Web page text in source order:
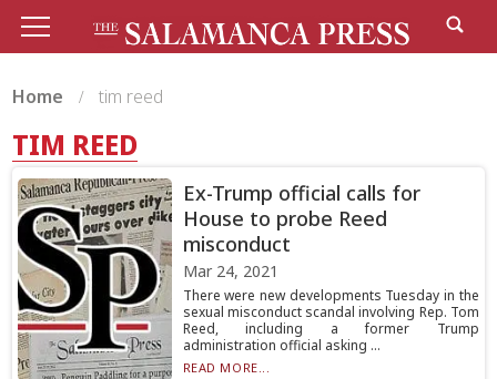
Home tim reed
TIM REED
Ex-Trump official calls for
House to probe Reed
misconduct
Mar 24, 2021
There were new developments Tuesday in the
sexual misconduct scandal involving Rep. Tom
Reed, including a former Trump
administration official asking ...
READ MORE...